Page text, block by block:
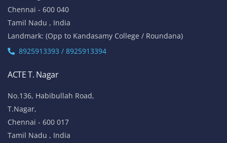
Chennai - 600 040
Tamil Nadu , India
Landmark: (Opp to Kandasamy College / Roundana)
8925913393 / 8925913394
ACTE T. Nagar
No.136, Habibullah Road,
T.Nagar,
Chennai - 600 017
Tamil Nadu , India